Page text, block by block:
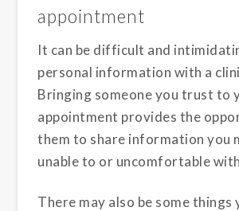
appointment
It can be difficult and
personal information with a
Bringing someone you trust to
appointment provides the
them to share information you
unable to or uncomfortable
There may also be some things